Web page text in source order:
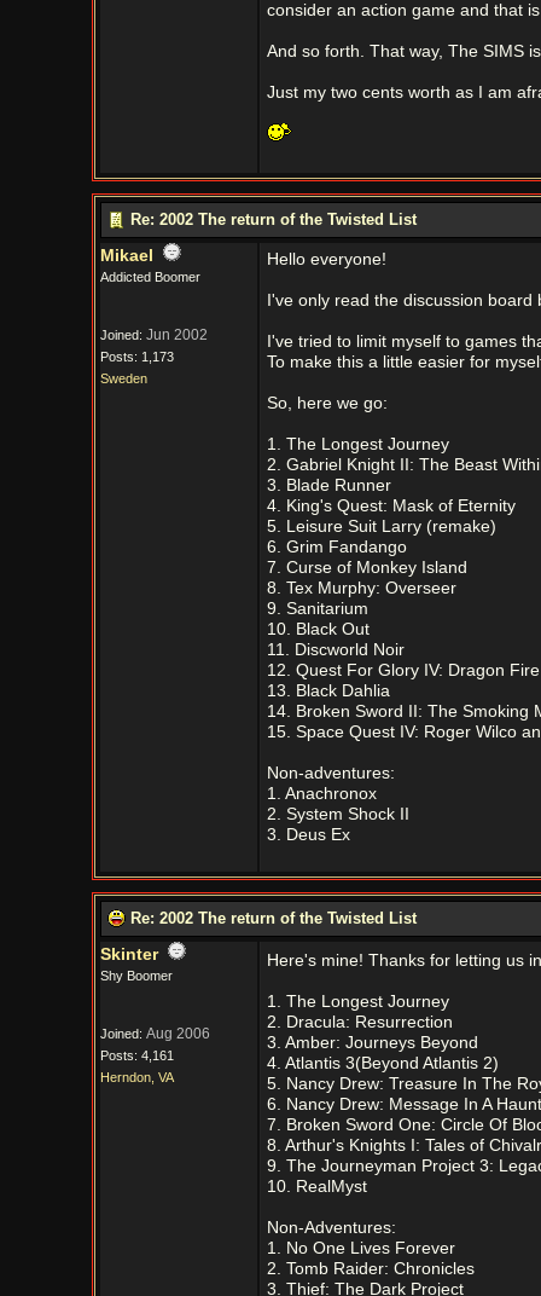
consider an action game and that
And so forth. That way, The SIMS
Just my two cents worth as I am
Re: 2002 The return of the Twisted List
Mikael
Addicted Boomer
Joined: Jun 2002
Posts: 1,173
Sweden
Hello everyone!
I've only read the discussion
I've tried to limit myself to games
To make this a little easier for
So, here we go:
1. The Longest Journey
2. Gabriel Knight II: The Beast
3. Blade Runner
4. King's Quest: Mask of Eternity
5. Leisure Suit Larry (remake)
6. Grim Fandango
7. Curse of Monkey Island
8. Tex Murphy: Overseer
9. Sanitarium
10. Black Out
11. Discworld Noir
12. Quest For Glory IV: Dragon Fire
13. Black Dahlia
14. Broken Sword II: The Smoking
15. Space Quest IV: Roger Wilco
Non-adventures:
1. Anachronox
2. System Shock II
3. Deus Ex
Re: 2002 The return of the Twisted List
Skinter
Shy Boomer
Joined: Aug 2006
Posts: 4,161
Herndon, VA
Here's mine! Thanks for letting us
1. The Longest Journey
2. Dracula: Resurrection
3. Amber: Journeys Beyond
4. Atlantis 3(Beyond Atlantis 2)
5. Nancy Drew: Treasure In The
6. Nancy Drew: Message In A
7. Broken Sword One: Circle Of
8. Arthur's Knights I: Tales of
9. The Journeyman Project 3:
10. RealMyst
Non-Adventures:
1. No One Lives Forever
2. Tomb Raider: Chronicles
3. Thief: The Dark Project